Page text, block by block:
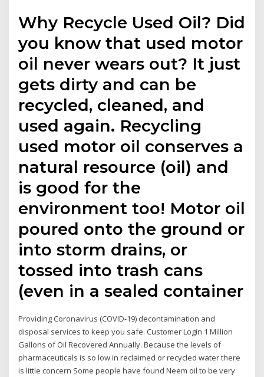
Why Recycle Used Oil? Did
you know that used motor
oil never wears out? It just
gets dirty and can be
recycled, cleaned, and
used again. Recycling
used motor oil conserves a
natural resource (oil) and
is good for the
environment too! Motor oil
poured onto the ground or
into storm drains, or
tossed into trash cans
(even in a sealed container
Providing Coronavirus (COVID-19) decontamination and
disposal services to keep you safe. Customer Login 1 Million
Gallons of Oil Recovered Annually. Because the levels of
pharmaceuticals is so low in reclaimed or recycled water there
is little concern Some people have found Neem oil to be very